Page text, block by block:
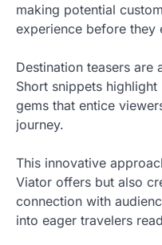
making potential
experience before they
Destination teasers are
Short snippets
gems that entice
journey.
This innovative
Viator offers but also
connection with
into eager travelers